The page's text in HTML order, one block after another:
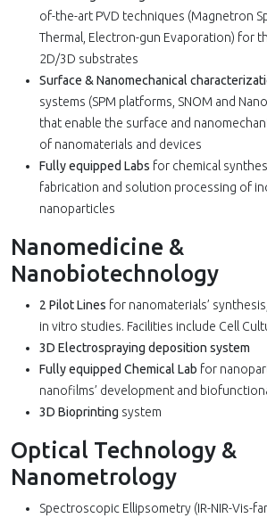
of-the-art PVD techniques (Magnetron
Thermal, Electron-gun Evaporation) for
2D/3D substrates
Surface & Nanomechanical
systems (SPM platforms, SNOM and
that enable the surface and
of nanomaterials and devices
Fully equipped Labs for chemical
fabrication and solution processing of
nanoparticles
Nanomedicine &
Nanobiotechnology
2 Pilot Lines for nanomaterials’
in vitro studies. Facilities include Cell
3D Electrospraying deposition system
Fully equipped Chemical Lab for
nanofilms’ development and
3D Bioprinting system
Optical Technology &
Nanometrology
Spectroscopic Ellipsometry (IR-NIR-Vis-